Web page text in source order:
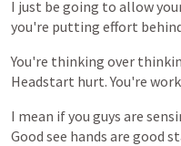
I just be going to allow
you're putting effort
You're thinking over
Headstart hurt. You're
I mean ifyou guys are
Good see hands are good